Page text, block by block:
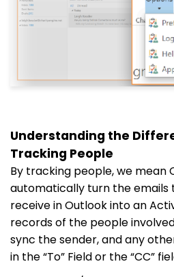
Understanding the
Tracking People
By tracking people, we mean
automatically turn the emails
receive in Outlook into an
records of the people
sync the sender, and any
in the “To” Field or the “CC”